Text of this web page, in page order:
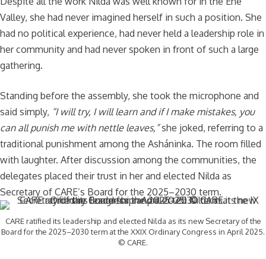
Valley, she had never imagined herself in such a position. She
had no political experience, had never held a leadership role in
her community and had never spoken in front of such a large
gathering.
Standing before the assembly, she took the microphone and
said simply, “I will try, I will learn andif I make mistakes, you
can all punish me with nettle leaves,”she joked, referring to a
traditional punishment among the Asháninka. The room filled
with laughter. After discussion among the communities, the
delegates placed their trust in her and elected Nilda as
Secretary of CARE’s Board for the 2025–2030 term.
CARE ratified its leadership and elected Nilda as its new Secretary of the
Board for the 2025–2030 term at the XXIX Ordinary Congress in April 2025.
© CARE.